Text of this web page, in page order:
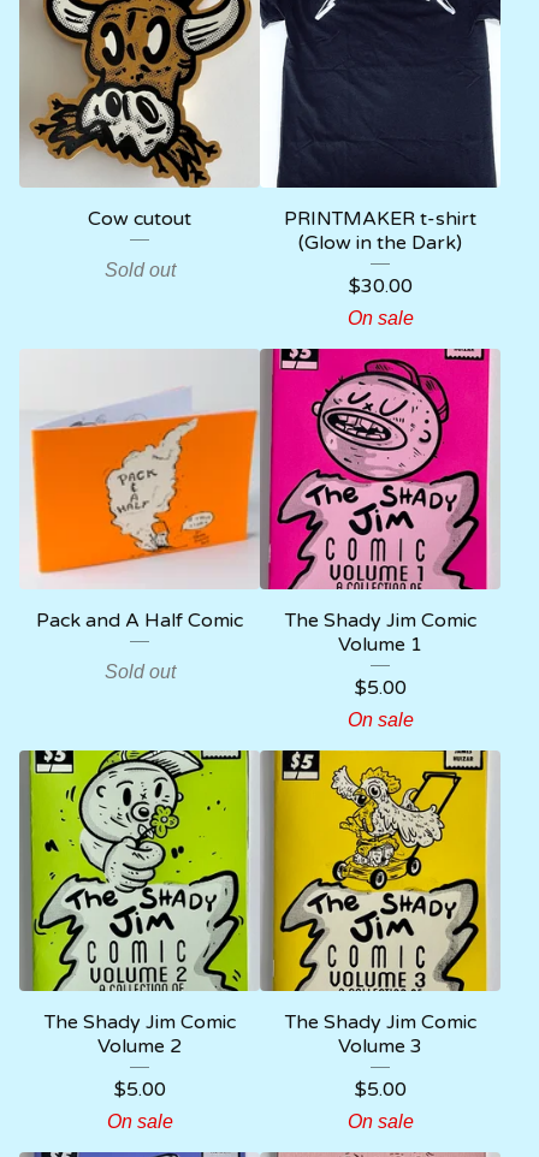
Cow cutout
Sold out
PRINTMAKER t-shirt
(Glow in the Dark)
$30.00
On sale
Pack and A Half Comic
Sold out
The Shady Jim Comic
Volume 1
$5.00
On sale
The Shady Jim Comic
Volume 2
$5.00
On sale
The Shady Jim Comic
Volume 3
$5.00
On sale